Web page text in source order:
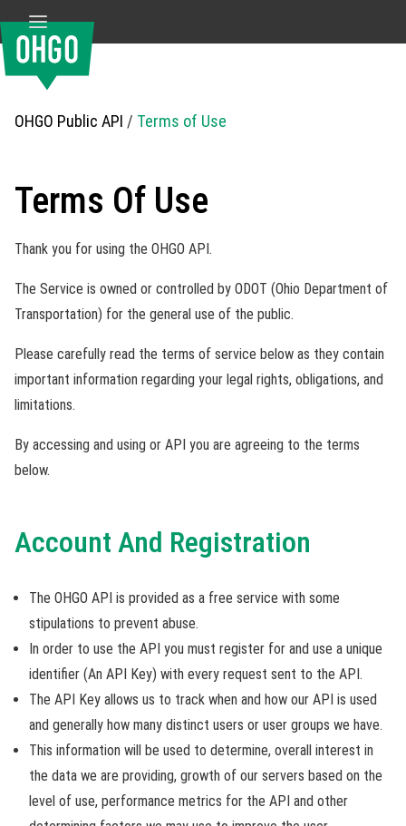
OHGO Public API / Terms of Use
Terms Of Use
Thank you for using the OHGO API.
The Service is owned or controlled by ODOT (Ohio Department of
Transportation) for the general use of the public.
Please carefully read the terms of service below as they contain
important information regarding your legal rights, obligations, and
limitations.
By accessing and using or API you are agreeing to the terms
below.
Account And Registration
The OHGO API is provided as a free service with some
stipulations to prevent abuse.
In order to use the API you must register for and use a unique
identifier (An API Key) with every request sent to the API.
The API Key allows us to track when and how our API is used
and generally how many distinct users or user groups we have.
This information will be used to determine, overall interest in
the data we are providing, growth of our servers based on the
level of use, performance metrics for the API and other